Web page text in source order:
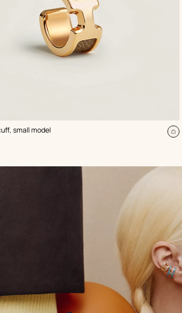
small model
Add